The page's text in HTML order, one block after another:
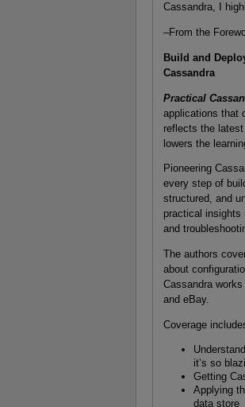
Cassandra, I
–From the
Build and
Cassandra
Practical
applications that
reflects the
lowers the
Pioneering
every step of
structured, and
practical insights
and
The authors
about
Cassandra
and eBay.
Coverage
it’s so
Getting
Applying
data store